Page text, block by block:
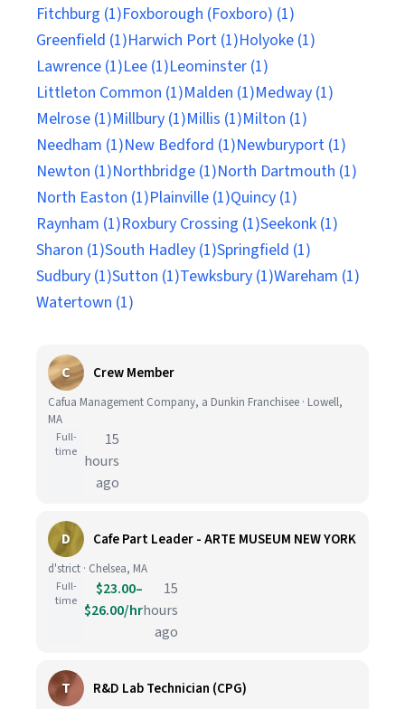
Fitchburg (1)Foxborough (Foxboro) (1)
Greenfield (1)Harwich Port (1)Holyoke (1)
Lawrence (1)Lee (1)Leominster (1)
Littleton Common (1)Malden (1)Medway (1)
Melrose (1)Millbury (1)Millis (1)Milton (1)
Needham (1)New Bedford (1)Newburyport (1)
Newton (1)Northbridge (1)North Dartmouth (1)
North Easton (1)Plainville (1)Quincy (1)
Raynham (1)Roxbury Crossing (1)Seekonk (1)
Sharon (1)South Hadley (1)Springfield (1)
Sudbury (1)Sutton (1)Tewksbury (1)Wareham (1)
Watertown (1)
C Crew Member
Cafua Management Company, a Dunkin Franchisee · Lowell,
MA
Full-
time
15
hours
ago
D Cafe Part Leader - ARTE MUSEUM NEW YORK
d'strict · Chelsea, MA
Full-
time
$23.00–
$26.00/hr
15
hours
ago
T R&D Lab Technician (CPG)